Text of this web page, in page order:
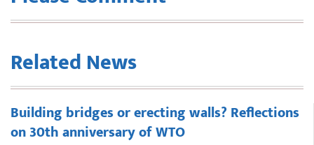
Related News
Building bridges or erecting walls? Reflections
on 30th anniversary of WTO